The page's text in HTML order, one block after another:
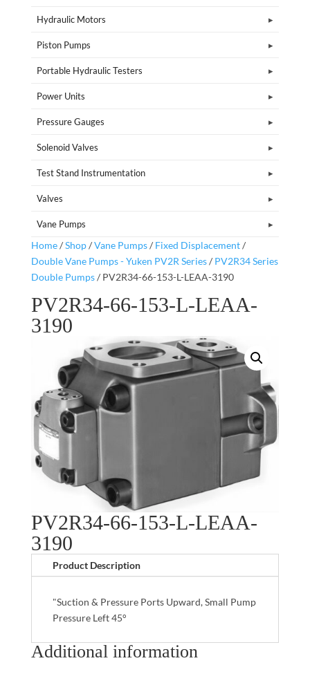
Hydraulic Motors
Piston Pumps
Portable Hydraulic Testers
Power Units
Pressure Gauges
Solenoid Valves
Test Stand Instrumentation
Valves
Vane Pumps
Home/Shop/Vane Pumps/ Fixed Displacement/
Double Vane Pumps - Yuken PV2R Series/ PV2R34 Series
Double Pumps/ PV2R34-66-153-L-LEAA-3190
PV2R34-66-153-L-LEAA-
3190
PV2R34-66-153-L-LEAA-
3190
Product Description
"Suction & Pressure Ports Upward, Small Pump
Pressure Left 45°
Additional information